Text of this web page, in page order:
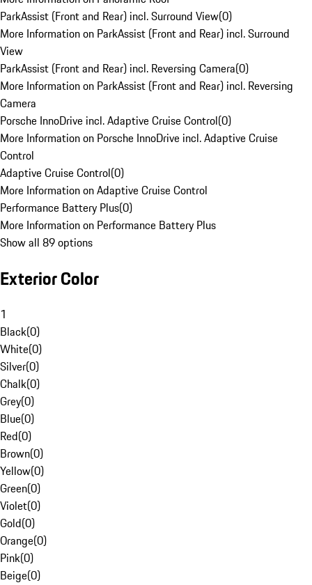
ParkAssist (Front and Rear) incl. Surround View(0)
More Information on ParkAssist (Front and Rear) incl. Surround
View
ParkAssist (Front and Rear) incl. Reversing Camera(0)
More Information on ParkAssist (Front and Rear) incl. Reversing
Camera
Porsche InnoDrive incl. Adaptive Cruise Control(0)
More Information on Porsche InnoDrive incl. Adaptive Cruise
Control
Adaptive Cruise Control(0)
More Information on Adaptive Cruise Control
Performance Battery Plus(0)
More Information on Performance Battery Plus
Show all 89 options
Exterior Color
1
Black(0)
White(0)
Silver(0)
Chalk(0)
Grey(0)
Blue(0)
Red(0)
Brown(0)
Yellow(0)
Green(0)
Violet(0)
Gold(0)
Orange(0)
Pink(0)
Beige(0)